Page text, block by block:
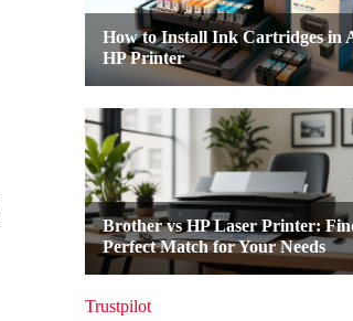
Trustpilot